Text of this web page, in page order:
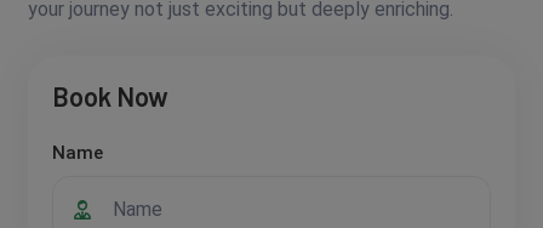
your journey not just exciting but deeply enriching.
Book Now
Name